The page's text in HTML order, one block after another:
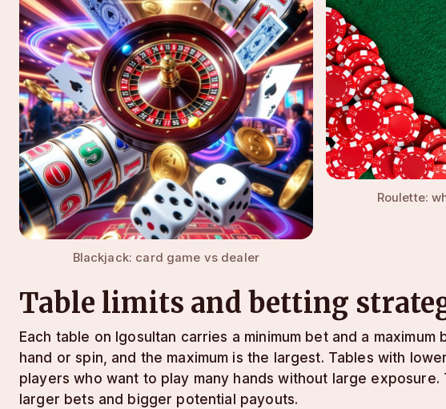
Blackjack: card game vs dealer
Roulette:
Table limits and betting
Each table on lgosultan carries a minimum bet and a
hand or spin, and the maximum is the largest. Tables with
players who want to play many hands without large
larger bets and bigger potential payouts.